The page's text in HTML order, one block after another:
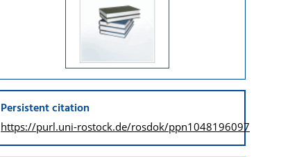
Persistent citation
https://purl.uni-rostock.de/rosdok/ppn1048196097